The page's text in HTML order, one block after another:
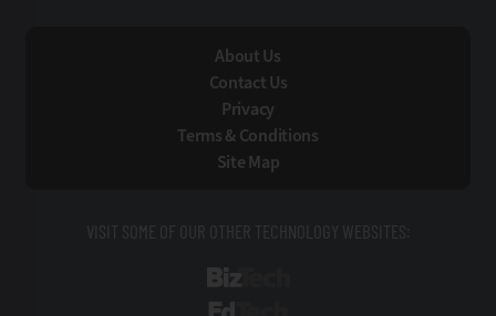
About Us
Contact Us
Privacy
Terms & Conditions
Site Map
VISIT SOME OF OUR OTHER TECHNOLOGY WEBSITES: